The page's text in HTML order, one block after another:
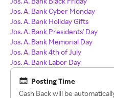
Jos. A. Bank Cyber Monday
Jos. A. Bank Holiday Gifts
Jos. A. Bank Presidents' Day
Jos. A. Bank Memorial Day
Jos. A. Bank 4th of July
Jos. A. Bank Labor Day
Posting Time
Cash Back will be